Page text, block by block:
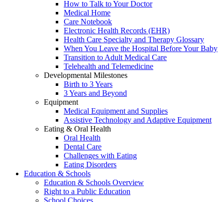
How to Talk to Your Doctor
Medical Home
Care Notebook
Electronic Health Records (EHR)
Health Care Specialty and Therapy Glossary
When You Leave the Hospital Before Your Baby
Transition to Adult Medical Care
Telehealth and Telemedicine
Developmental Milestones
Birth to 3 Years
3 Years and Beyond
Equipment
Medical Equipment and Supplies
Assistive Technology and Adaptive Equipment
Eating & Oral Health
Oral Health
Dental Care
Challenges with Eating
Eating Disorders
Education & Schools
Education & Schools Overview
Right to a Public Education